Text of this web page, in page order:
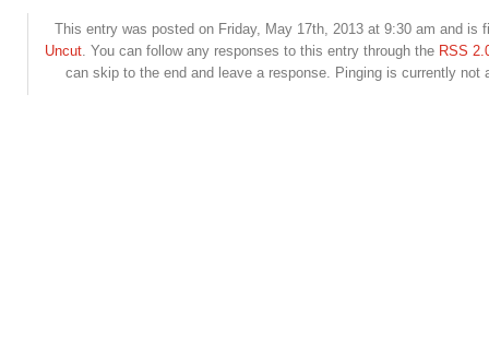
This entry was posted on Friday, May 17th, 2013 at 9:30 am and is
Uncut. You can follow any responses to this entry through the RSS
can skip to the end and leave a response. Pinging is currently not